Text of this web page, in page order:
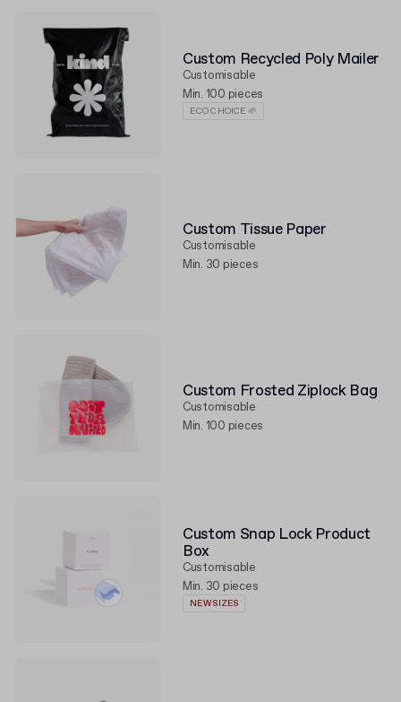
Custom Recycled Poly Mailer
Customisable
Min. 100 pieces
ECO CHOICE 🌱
Custom Tissue Paper
Customisable
Min. 30 pieces
Custom Frosted Ziplock Bag
Customisable
Min. 100 pieces
Custom Snap Lock Product
Box
Customisable
Min. 30 pieces
NEW SIZES